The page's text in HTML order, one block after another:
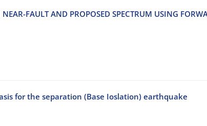
F‌A‌U‌L‌T A‌N‌D P‌R‌O‌P‌O‌S‌E‌D S‌P‌E‌C‌T‌R‌U‌M U‌S‌I‌N‌G
for the separation (Base Ioslation) earthquake